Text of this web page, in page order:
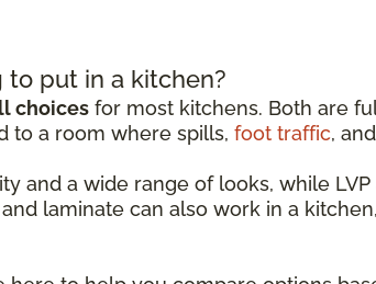
put in a kitchen?
choices for most kitchens. Both are
to a room where spills, foot traffic,
and a wide range of looks, while
laminate can also work in a